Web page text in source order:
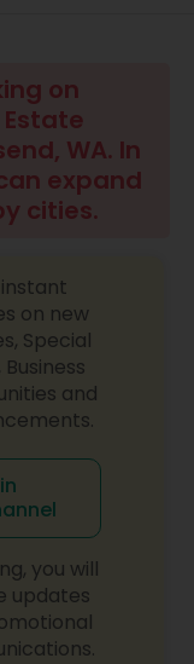
on
WA. In
expand
cities.
on new
Special
and
you will
updates